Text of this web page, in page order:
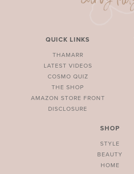
QUICK LINKS
THAMARR
LATEST VIDEOS
COSMO QUIZ
THE SHOP
AMAZON STORE FRONT
DISCLOSURE
SHOP
STYLE
BEAUTY
HOME